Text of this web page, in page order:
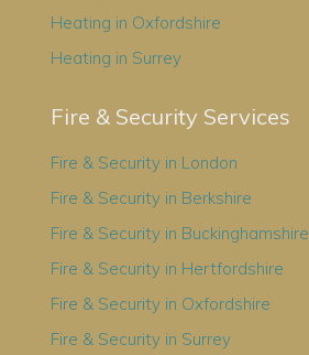
Heating in Oxfordshire
Heating in Surrey
Fire & Security Services
Fire & Security in London
Fire & Security in Berkshire
Fire & Security in Buckinghamshire
Fire & Security in Hertfordshire
Fire & Security in Oxfordshire
Fire & Security in Surrey